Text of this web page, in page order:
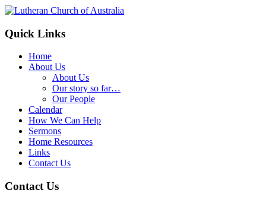
Footer
Quick Links
Home
About Us
About Us
Our story so far…
Our People
Calendar
How We Can Help
Sermons
Home Resources
Links
Contact Us
Contact Us